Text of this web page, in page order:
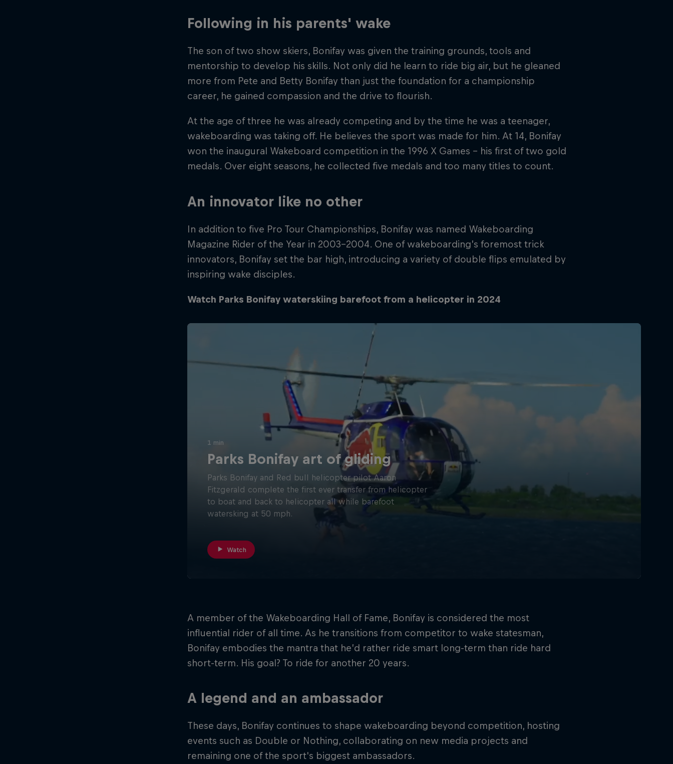
Following in his parents' wake
The son of two show skiers, Bonifay was given the training grounds, tools and
mentorship to develop his skills. Not only did he learn to ride big air, but he gleaned
more from Pete and Betty Bonifay than just the foundation for a championship
career, he gained compassion and the drive to flourish.
At the age of three he was already competing and by the time he was a teenager,
wakeboarding was taking off. He believes the sport was made for him. At 14, Bonifay
won the inaugural Wakeboard competition in the 1996 X Games – his first of two gold
medals. Over eight seasons, he collected five medals and too many titles to count.
An innovator like no other
In addition to five Pro Tour Championships, Bonifay was named Wakeboarding
Magazine Rider of the Year in 2003-2004. One of wakeboarding’s foremost trick
innovators, Bonifay set the bar high, introducing a variety of double flips emulated by
inspiring wake disciples.
Watch Parks Bonifay waterskiing barefoot from a helicopter in 2024
1 min
Parks Bonifay art of gliding
Parks Bonifay and Red bull helicopter pilot Aaron
Fitzgerald complete the first ever transfer from helicopter
to boat and back to helicopter all while barefoot
watersking at 50 mph.
Watch
A member of the Wakeboarding Hall of Fame, Bonifay is considered the most
influential rider of all time. As he transitions from competitor to wake statesman,
Bonifay embodies the mantra that he’d rather ride smart long-term than ride hard
short-term. His goal? To ride for another 20 years.
A legend and an ambassador
These days, Bonifay continues to shape wakeboarding beyond competition, hosting
events such as Double or Nothing, collaborating on new media projects and
remaining one of the sport's biggest ambassadors.